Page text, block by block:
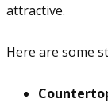
attractive.
Here are some